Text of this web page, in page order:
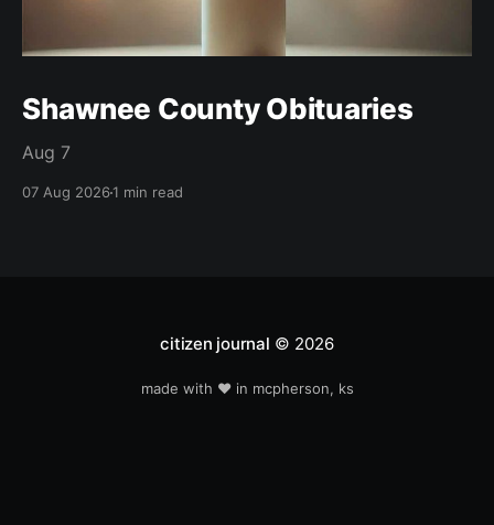
Shawnee County Obituaries
Aug 7
07 Aug 20261 min read
citizen journal © 2026
made with ❤️ in mcpherson, ks